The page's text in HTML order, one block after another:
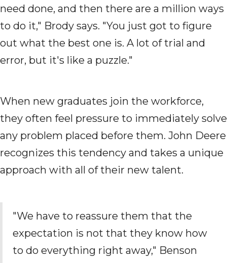
need done, and then there are a million ways
to do it," Brody says. "You just got to figure
out what the best one is. A lot of trial and
error, but it's like a puzzle."
When new graduates join the workforce,
they often feel pressure to immediately solve
any problem placed before them. John Deere
recognizes this tendency and takes a unique
approach with all of their new talent.
"We have to reassure them that the
expectation is not that they know how
to do everything right away," Benson